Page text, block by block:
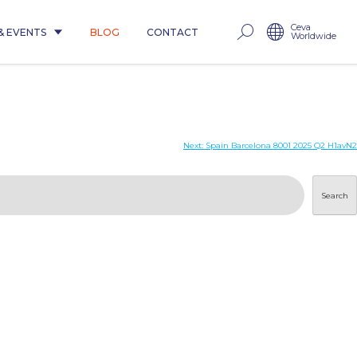
EVENTS BLOG CONTACT Ceva
Worldwide
Next: Spain Barcelona 8001 2025 Q2 H1avN2
Search